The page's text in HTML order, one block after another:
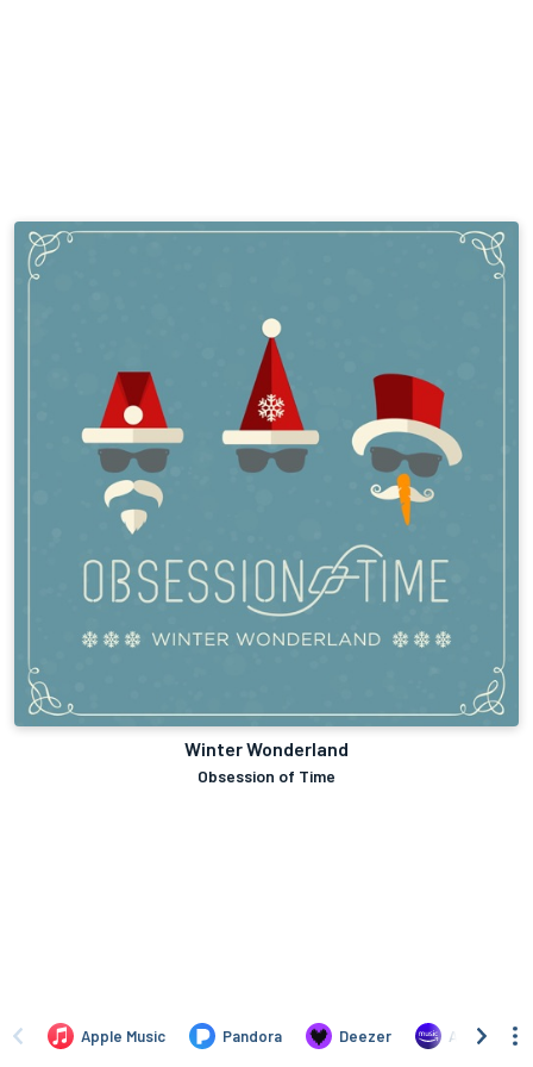
Winter Wonderland
Obsession of Time
Apple Music Pandora Deezer Amazon